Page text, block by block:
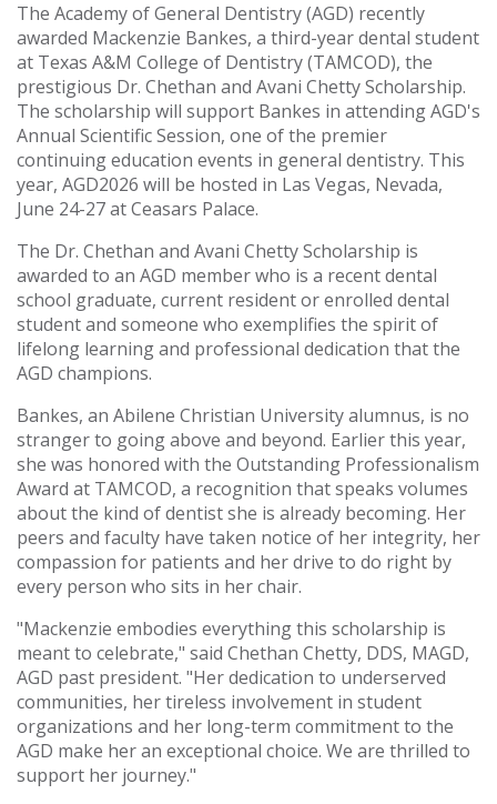
The Academy of General Dentistry (AGD) recently
awarded Mackenzie Bankes, a third-year dental student
at Texas A&M College of Dentistry (TAMCOD), the
prestigious Dr. Chethan and Avani Chetty Scholarship.
The scholarship will support Bankes in attending AGD's
Annual Scientific Session, one of the premier
continuing education events in general dentistry. This
year, AGD2026 will be hosted in Las Vegas, Nevada,
June 24-27 at Ceasars Palace.
The Dr. Chethan and Avani Chetty Scholarship is
awarded to an AGD member who is a recent dental
school graduate, current resident or enrolled dental
student and someone who exemplifies the spirit of
lifelong learning and professional dedication that the
AGD champions.
Bankes, an Abilene Christian University alumnus, is no
stranger to going above and beyond. Earlier this year,
she was honored with the Outstanding Professionalism
Award at TAMCOD, a recognition that speaks volumes
about the kind of dentist she is already becoming. Her
peers and faculty have taken notice of her integrity, her
compassion for patients and her drive to do right by
every person who sits in her chair.
"Mackenzie embodies everything this scholarship is
meant to celebrate," said Chethan Chetty, DDS, MAGD,
AGD past president. "Her dedication to underserved
communities, her tireless involvement in student
organizations and her long-term commitment to the
AGD make her an exceptional choice. We are thrilled to
support her journey."